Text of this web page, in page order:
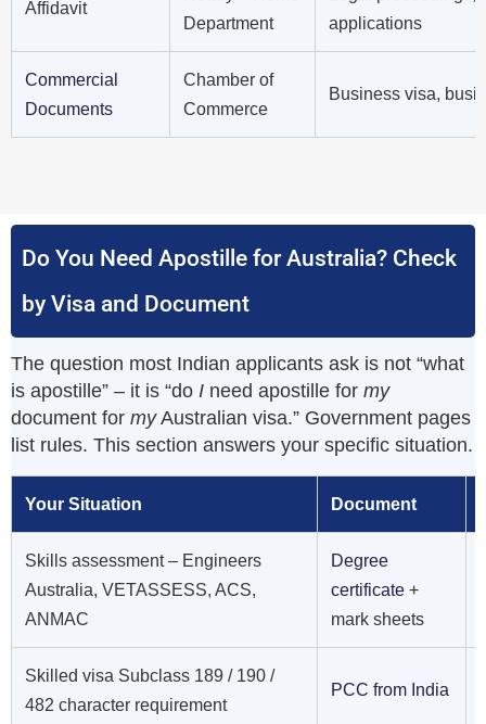
Affidavit
Department
applications
Commercial
Documents
Chamber of
Commerce
Business visa,
Do You Need Apostille for Australia? Check
by Visa and Document
The question most Indian applicants ask is not “what
is apostille” – it is “do I need apostille for my
document for myAustralian visa.” Government pages
list rules. This section answers your specific situation.
Your Situation Document
Skills assessment – Engineers
Australia, VETASSESS, ACS,
ANMAC
Degree
certificate +
mark sheets
Skilled visa Subclass 189 / 190 /
482 character requirement
PCC from India